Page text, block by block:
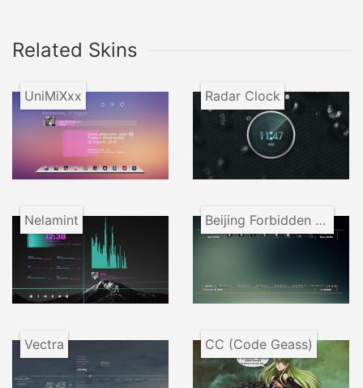
Related Skins
UniMiXxx Radar Clock
Nelamint Beijing Forbidden City VR1.1
Vectra CC (Code Geass)